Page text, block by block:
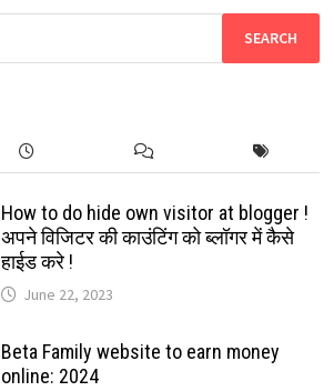
How to do hide own visitor at blogger !
अपने विजिटर की काउंटिंग को ब्लॉगर में कैसे
हाईड करे !
June 22, 2023
Beta Family website to earn money
online: 2024